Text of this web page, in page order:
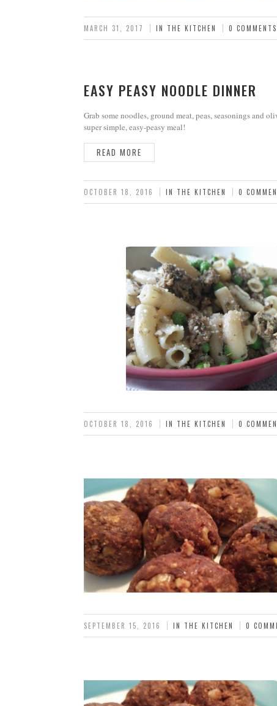
MARCH 31, 2017 IN THE KITCHEN 0 COMMENTS
EASY PEASY NOODLE DINNER
Grab some noodles, ground meat, peas, seasonings
super simple, easy-peasy meal!
READ MORE
OCTOBER 18, 2016 IN THE KITCHEN 0
OCTOBER 18, 2016 IN THE KITCHEN 0
SEPTEMBER 15, 2016 IN THE KITCHEN 0